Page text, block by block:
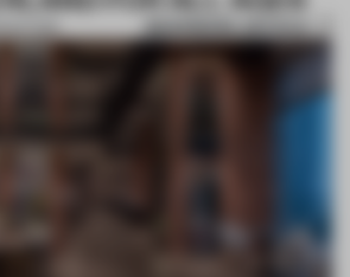
BOOKMARK ARTICLE